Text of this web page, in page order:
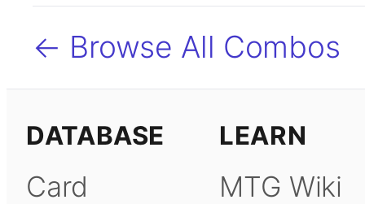
← Browse All Combos
DATABASE
Card
LEARN
MTG Wiki